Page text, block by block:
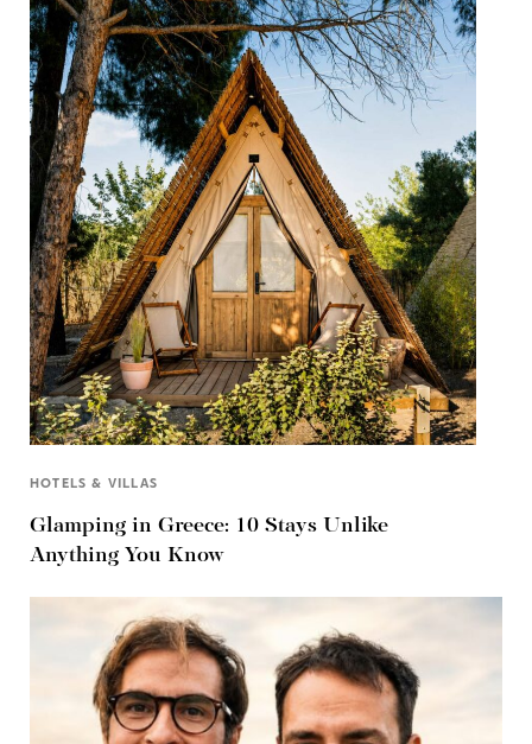
HOTELS & VILLAS
Glamping in Greece: 10 Stays Unlike
Anything You Know